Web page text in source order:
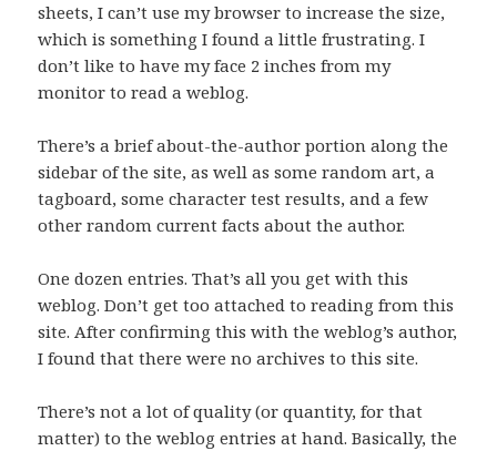
sheets, I can’t use my browser to increase the size,
which is something I found a little frustrating. I
don’t like to have my face 2 inches from my
monitor to read a weblog.
There’s a brief about-the-author portion along the
sidebar of the site, as well as some random art, a
tagboard, some character test results, and a few
other random current facts about the author.
One dozen entries. That’s all you get with this
weblog. Don’t get too attached to reading from this
site. After confirming this with the weblog’s author,
I found that there were no archives to this site.
There’s not a lot of quality (or quantity, for that
matter) to the weblog entries at hand. Basically, the